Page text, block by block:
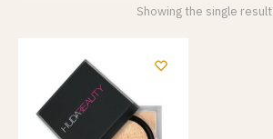
Showing the single result